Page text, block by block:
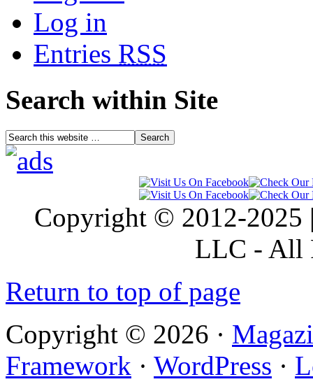
Log in
Entries RSS
Search within Site
Copyright © 2012-2025
LLC - All
Return to top of page
Copyright © 2026 ·
Framework · WordPress ·